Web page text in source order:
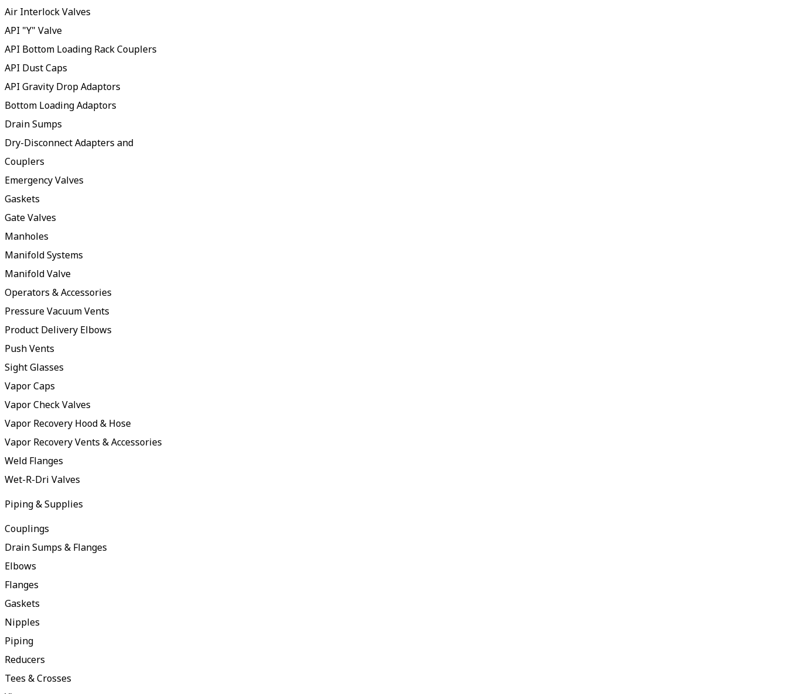
Air Interlock Valves
API "Y" Valve
API Bottom Loading Rack Couplers
API Dust Caps
API Gravity Drop Adaptors
Bottom Loading Adaptors
Drain Sumps
Dry-Disconnect Adapters and
Couplers
Emergency Valves
Gaskets
Gate Valves
Manholes
Manifold Systems
Manifold Valve
Operators & Accessories
Pressure Vacuum Vents
Product Delivery Elbows
Push Vents
Sight Glasses
Vapor Caps
Vapor Check Valves
Vapor Recovery Hood & Hose
Vapor Recovery Vents & Accessories
Weld Flanges
Wet-R-Dri Valves
Piping & Supplies
Couplings
Drain Sumps & Flanges
Elbows
Flanges
Gaskets
Nipples
Piping
Reducers
Tees & Crosses